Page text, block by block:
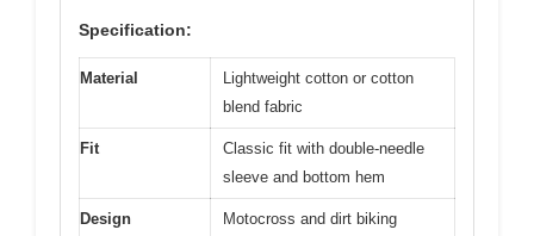
Specification:
Material
Lightweight cotton or cotton
blend fabric
Fit
Classic fit with double-needle
sleeve and bottom hem
Design
Motocross and dirt biking